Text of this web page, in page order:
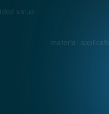
material
value